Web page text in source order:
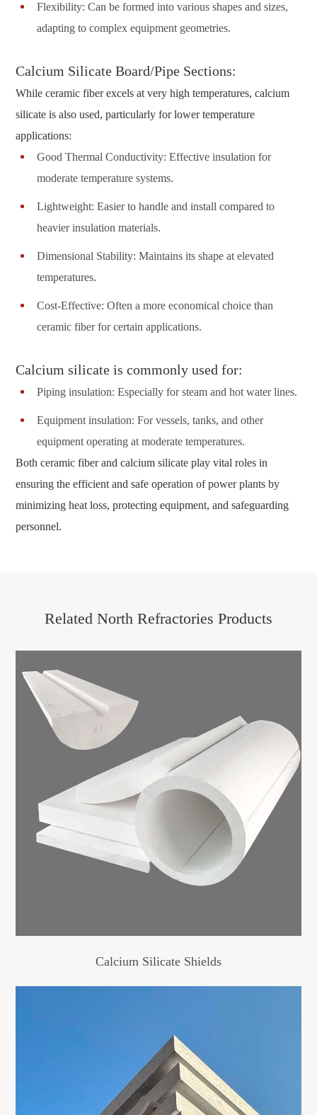
Flexibility: Can be formed into various shapes and sizes,
adapting to complex equipment geometries.
Calcium Silicate Board/Pipe Sections:
While ceramic fiber excels at very high temperatures, calcium
silicate is also used, particularly for lower temperature
applications:
Good Thermal Conductivity: Effective insulation for
moderate temperature systems.
Lightweight: Easier to handle and install compared to
heavier insulation materials.
Dimensional Stability: Maintains its shape at elevated
temperatures.
Cost-Effective: Often a more economical choice than
ceramic fiber for certain applications.
Calcium silicate is commonly used for:
Piping insulation: Especially for steam and hot water lines.
Equipment insulation: For vessels, tanks, and other
equipment operating at moderate temperatures.
Both ceramic fiber and calcium silicate play vital roles in
ensuring the efficient and safe operation of power plants by
minimizing heat loss, protecting equipment, and safeguarding
personnel.
Related North Refractories Products
Calcium Silicate Shields